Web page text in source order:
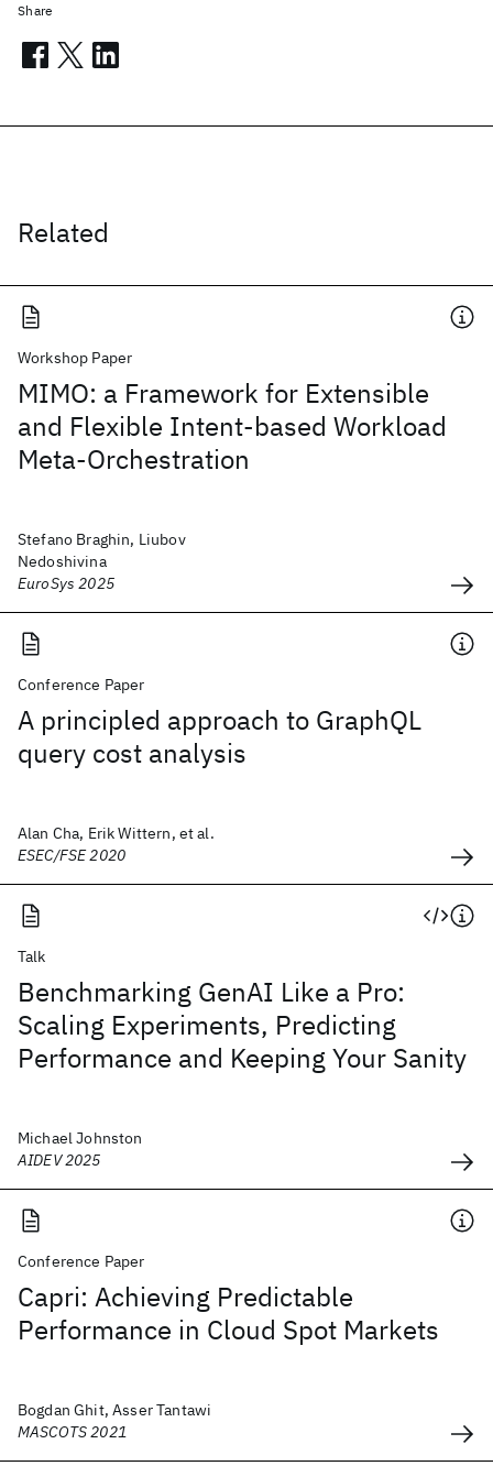
Related
Workshop Paper
MIMO: a Framework for Extensible
and Flexible Intent-based Workload
Meta-Orchestration
Stefano Braghin, Liubov
Nedoshivina
EuroSys 2025
Conference Paper
A principled approach to GraphQL
query cost analysis
Alan Cha, Erik Wittern, et al.
ESEC/FSE 2020
Talk
Benchmarking GenAI Like a Pro:
Scaling Experiments, Predicting
Performance and Keeping Your Sanity
Michael Johnston
AIDEV 2025
Conference Paper
Capri: Achieving Predictable
Performance in Cloud Spot Markets
Bogdan Ghit, Asser Tantawi
MASCOTS 2021
Share